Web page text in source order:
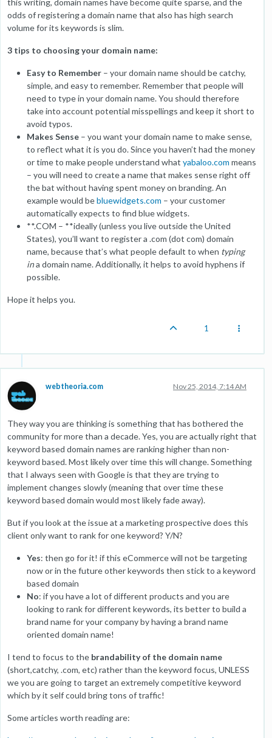
this writing, domain names have become quite sparse, and the
odds of registering a domain name that also has high search
volume for its keywords is slim.
3 tips to choosing your domain name:
Easy to Remember – your domain name should be catchy,
simple, and easy to remember. Remember that people will
need to type in your domain name. You should therefore
take into account potential misspellings and keep it short to
avoid typos.
Makes Sense – you want your domain name to make sense,
to reflect what it is you do. Since you haven’t had the money
or time to make people understand what yabaloo.com means
– you will need to create a name that makes sense right off
the bat without having spent money on branding. An
example would bebluewidgets.com – your customer
automatically expects to find blue widgets.
**.COM – **ideally (unless you live outside the United
States), you’ll want to register a .com (dot com) domain
name, because that’s what people default to when typing
ina domain name. Additionally, it helps to avoid hyphens if
possible.
Hope it helps you.
1
webtheoria.com Nov 25, 2014, 7:14 AM
They way you are thinking is something that has bothered the
community for more than a decade. Yes, you are actually right that
keyword based domain names are ranking higher than non-
keyword based. Most likely over time this will change. Something
that I always seen with Google is that they are trying to
implement changes slowly (meaning that over time these
keyword based domain would most likely fade away).
But if you look at the issue at a marketing prospective does this
client only want to rank for one keyword? Y/N?
Yes: then go for it! if this eCommerce will not be targeting
now or in the future other keywords then stick to a keyword
based domain
No: if you have a lot of different products and you are
looking to rank for different keywords, its better to build a
brand name for your company by having a brand name
oriented domain name!
I tend to focus to the brandability of the domain name
(short,catchy, .com, etc) rather than the keyword focus, UNLESS
we you are going to target an extremely competitive keyword
which by it self could bring tons of traffic!
Some articles worth reading are: